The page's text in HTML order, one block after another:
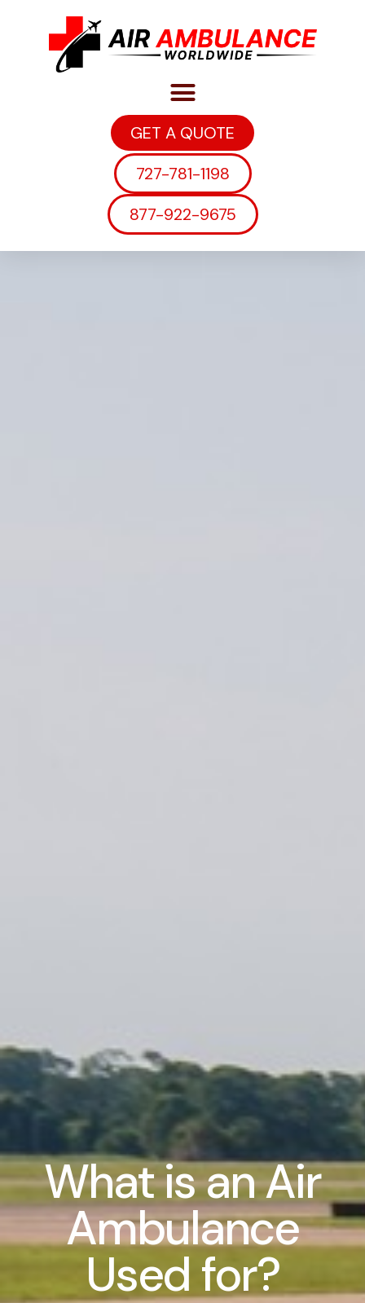
GET A QUOTE
727-781-1198
877-922-9675
What is an Air
Ambulance
Used for?